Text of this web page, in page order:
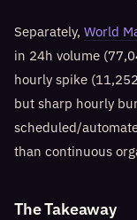
Separately, World
in 24h volume
hourly spike
but sharp hourly
scheduled/
than continuous
The Takeaway